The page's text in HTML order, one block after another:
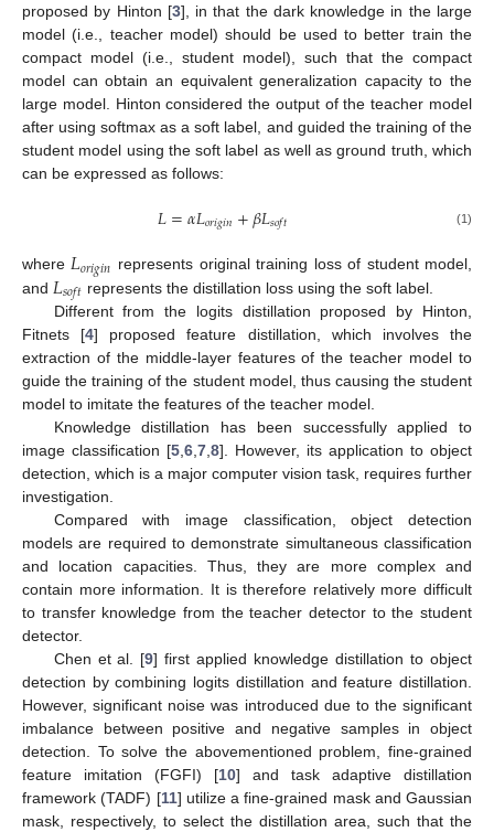
proposed by Hinton [3], in that the dark knowledge in the large
model (i.e., teacher model) should be used to better train the
compact model (i.e., student model), such that the compact
model can obtain an equivalent generalization capacity to the
large model. Hinton considered the output of the teacher model
after using softmax as a soft label, and guided the training of the
student model using the soft label as well as ground truth, which
can be expressed as follows:
𝐿=𝛼𝐿𝑜𝑟𝑖𝑔𝑖𝑛+𝛽𝐿𝑠𝑜𝑓𝑡 (1)
where 𝐿𝑜𝑟𝑖𝑔𝑖𝑛 represents original training loss of student model,
and 𝐿𝑠𝑜𝑓𝑡 represents the distillation loss using the soft label.
Different from the logits distillation proposed by Hinton,
Fitnets [4] proposed feature distillation, which involves the
extraction of the middle-layer features of the teacher model to
guide the training of the student model, thus causing the student
model to imitate the features of the teacher model.
Knowledge distillation has been successfully applied to
image classification [5,6,7,8]. However, its application to object
detection, which is a major computer vision task, requires further
investigation.
Compared with image classification, object detection
models are required to demonstrate simultaneous classification
and location capacities. Thus, they are more complex and
contain more information. It is therefore relatively more difficult
to transfer knowledge from the teacher detector to the student
detector.
Chen et al. [9] first applied knowledge distillation to object
detection by combining logits distillation and feature distillation.
However, significant noise was introduced due to the significant
imbalance between positive and negative samples in object
detection. To solve the abovementioned problem, fine-grained
feature imitation (FGFI) [10] and task adaptive distillation
framework (TADF) [11] utilize a fine-grained mask and Gaussian
mask, respectively, to select the distillation area, such that the